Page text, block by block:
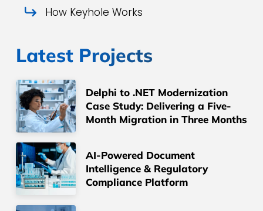
How Keyhole Works
Latest Projects
Delphi to .NET Modernization
Case Study: Delivering a Five-
Month Migration in Three Months
AI-Powered Document
Intelligence & Regulatory
Compliance Platform